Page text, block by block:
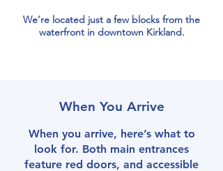
We’re located just a few blocks from the
waterfront in downtown Kirkland.
When You Arrive
When you arrive, here’s what to
look for. Both main entrances
feature red doors, and accessible